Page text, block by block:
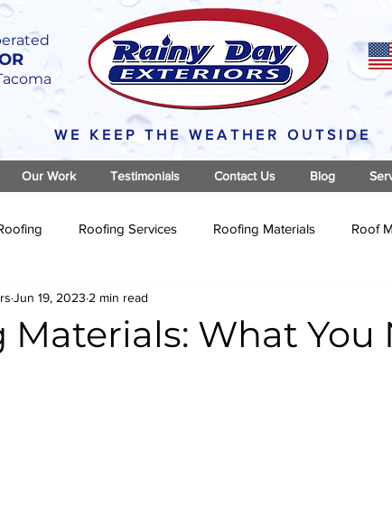
Our Work Testimonials Contact Us Blog
WE KEEP THE WEATHER OUTSIDE
Roofing Services Roofing Materials Roof
Materials: What You
Jun 19, 2023 2 min read